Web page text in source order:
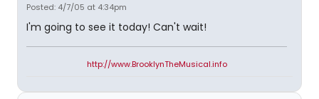
Posted: 4/7/05 at 4:34pm
I'm going to see it today! Can't wait!
http://www.BrooklynTheMusical.info